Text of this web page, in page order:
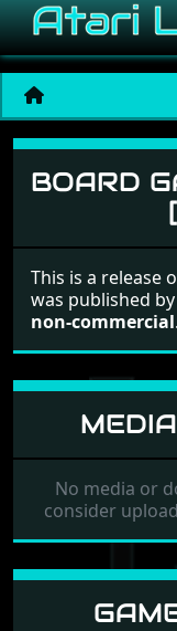
Board
BOARD
This is a release
was published by
non-commercial.
No media or
consider